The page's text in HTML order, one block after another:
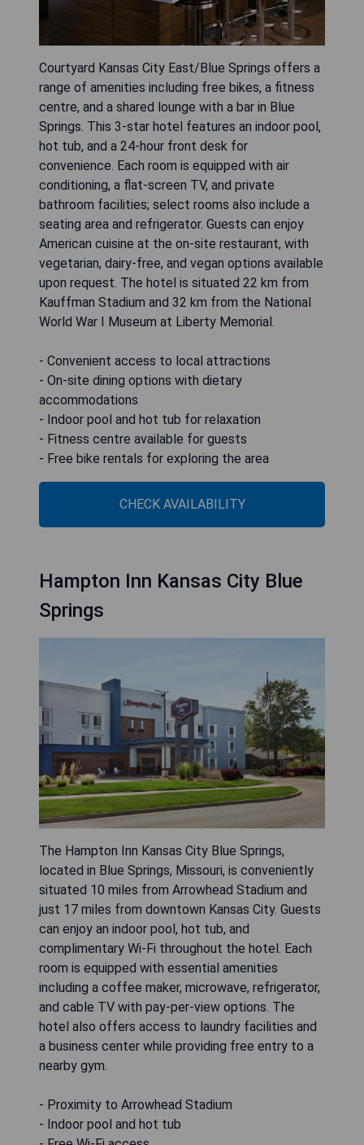
Courtyard Kansas City East/Blue Springs offers a
range of amenities including free bikes, a fitness
centre, and a shared lounge with a bar in Blue
Springs. This 3-star hotel features an indoor pool,
hot tub, and a 24-hour front desk for
convenience. Each room is equipped with air
conditioning, a flat-screen TV, and private
bathroom facilities; select rooms also include a
seating area and refrigerator. Guests can enjoy
American cuisine at the on-site restaurant, with
vegetarian, dairy-free, and vegan options available
upon request. The hotel is situated 22 km from
Kauffman Stadium and 32 km from the National
World War I Museum at Liberty Memorial.
- Convenient access to local attractions
- On-site dining options with dietary
accommodations
- Indoor pool and hot tub for relaxation
- Fitness centre available for guests
- Free bike rentals for exploring the area
CHECK AVAILABILITY
Hampton Inn Kansas City Blue
Springs
The Hampton Inn Kansas City Blue Springs,
located in Blue Springs, Missouri, is conveniently
situated 10 miles from Arrowhead Stadium and
just 17 miles from downtown Kansas City. Guests
can enjoy an indoor pool, hot tub, and
complimentary Wi-Fi throughout the hotel. Each
room is equipped with essential amenities
including a coffee maker, microwave, refrigerator,
and cable TV with pay-per-view options. The
hotel also offers access to laundry facilities and
a business center while providing free entry to a
nearby gym.
- Proximity to Arrowhead Stadium
- Indoor pool and hot tub